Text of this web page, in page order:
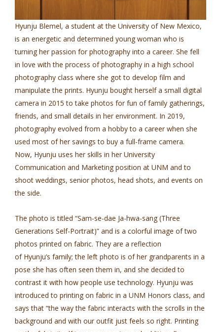
Hyunju Blemel, a student at the University of New Mexico,
is an energetic and determined young woman who is
turning her passion for photography into a career. She fell
in love with the process of photography in a high school
photography class where she got to develop film and
manipulate the prints. Hyunju bought herself a small digital
camera in 2015 to take photos for fun of family gatherings,
friends, and small details in her environment. In 2019,
photography evolved from a hobby to a career when she
used most of her savings to buy a full-frame camera.
Now, Hyunju uses her skills in her University
Communication and Marketing position at UNM and to
shoot weddings, senior photos, head shots, and events on
the side.
The photo is titled “Sam-se-dae Ja-hwa-sang (Three
Generations Self-Portrait)” and is a colorful image of two
photos printed on fabric. They are a reflection
of Hyunju’s family; the left photo is of her grandparents in a
pose she has often seen them in, and she decided to
contrast it with how people use technology. Hyunju was
introduced to printing on fabric in a UNM Honors class, and
says that “the way the fabric interacts with the scrolls in the
background and with our outfit just feels so right. Printing